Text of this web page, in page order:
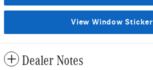
View Window Sticker
Dealer Notes